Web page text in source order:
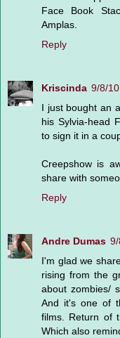
Face Book
Amplas.
Reply
Kriscinda 9/8/
I just bought an
his Sylvia-head
to sign it in a
Creepshow is
share with
Reply
Andre Dumas
I'm glad we
rising from the
about zombies/
And it's one of
films. Return of
Which also